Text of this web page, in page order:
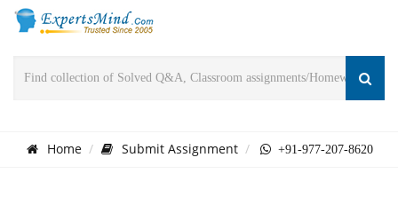
Home Submit Assignment +91-977-207-8620